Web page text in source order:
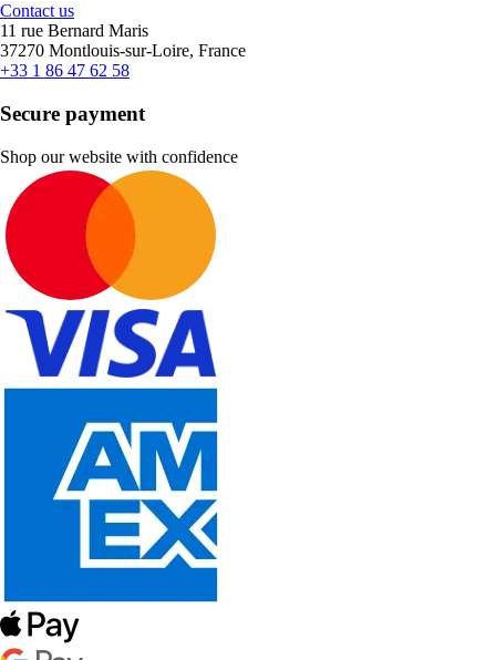
Contact us
11 rue Bernard Maris
37270 Montlouis-sur-Loire, France
+33 1 86 47 62 58
Secure payment
Shop our website with confidence